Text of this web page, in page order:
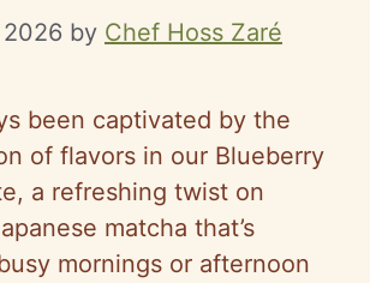
by Chef Hoss Zaré
been captivated by the
of flavors in our Blueberry
a refreshing twist on
matcha that’s
mornings or afternoon